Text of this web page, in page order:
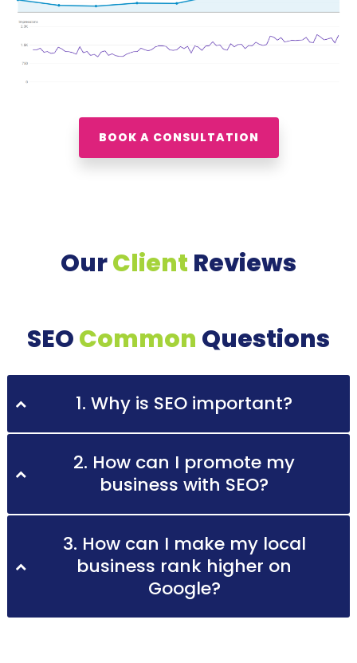
BOOK A CONSULTATION
OurClient Reviews
SEOCommon Questions
1. Why is SEO important?
2. How can I promote my
business with SEO?
3. How can I make my local
business rank higher on
Google?